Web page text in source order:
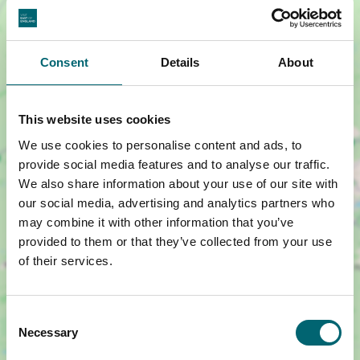
Consent Details About
This website uses cookies
We use cookies to personalise content and ads, to
provide social media features and to analyse our traffic.
We also share information about your use of our site with
our social media, advertising and analytics partners who
may combine it with other information that you’ve
provided to them or that they’ve collected from your use
of their services.
Selection
Necessary
Show map +